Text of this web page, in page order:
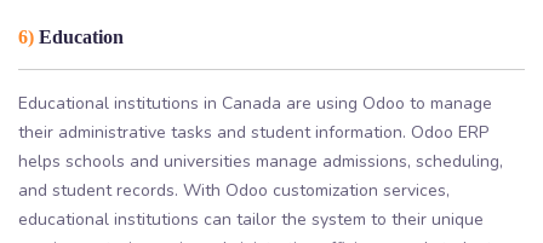
6) Education
Educational institutions in Canada are using Odoo to manage
their administrative tasks and student information. Odoo ERP
helps schools and universities manage admissions, scheduling,
and student records. With Odoo customization services,
educational institutions can tailor the system to their unique